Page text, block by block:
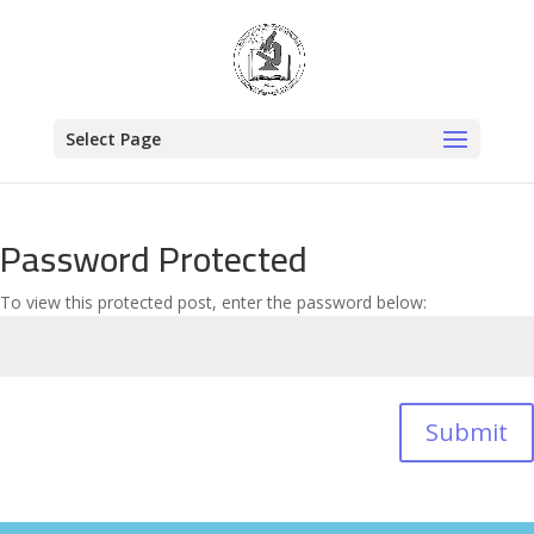
Select Page
Password Protected
To view this protected post, enter the password below:
Submit